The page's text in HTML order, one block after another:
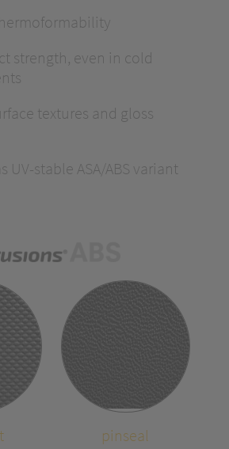
strength, even in cold
textures and gloss
UV-stable ASA/ABS variant
pinseal